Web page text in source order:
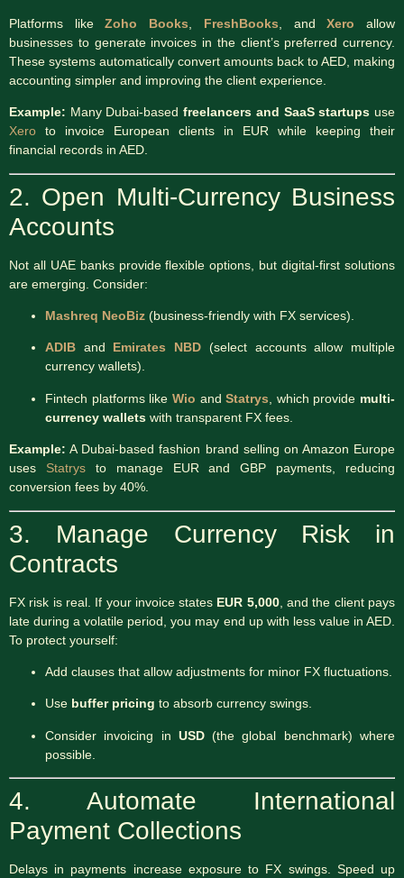
Platforms likeZoho Books FreshBooks , andXero allow
businesses to generate invoices in the client’s preferred currency.
These systems automatically convert amounts back to AED, making
accounting simpler and improving the client experience.
Example: Many Dubai-basedfreelancers and SaaS startups use
Xero to invoice European clients in EUR while keeping their
financial records in AED.
2. Open Multi-Currency Business
Accounts
Not all UAE banks provide flexible options, but digital-first solutions
are emerging. Consider:
Mashreq NeoBiz (business-friendly with FX services).
ADIB and Emirates NBD (select accounts allow multiple
currency wallets).
Fintech platforms like Wio andStatrys , which provide multi-
currency wallets with transparent FX fees.
Example: A Dubai-based fashion brand selling on Amazon Europe
uses Statrysto manage EUR and GBP payments, reducing
conversion fees by 40%.
3. Manage Currency Risk in
Contracts
FX risk is real. If your invoice states EUR 5,000, and the client pays
late during a volatile period, you may end up with less value in AED.
To protect yourself:
Add clauses that allow adjustments for minor FX fluctuations.
Use buffer pricing to absorb currency swings.
Consider invoicing in USD(the global benchmark) where
possible.
4. Automate International
Payment Collections
Delays in payments increase exposure to FX swings. Speed up